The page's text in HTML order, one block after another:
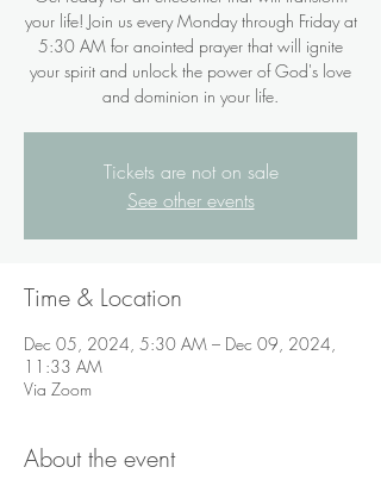
your life! Join us every Monday through Friday at
5:30 AM for anointed prayer that will ignite
your spirit and unlock the power of God's love
and dominion in your life.
Tickets are not on sale
See other events
Time & Location
Dec 05, 2024, 5:30 AM – Dec 09, 2024,
11:33 AM
Via Zoom
About the event